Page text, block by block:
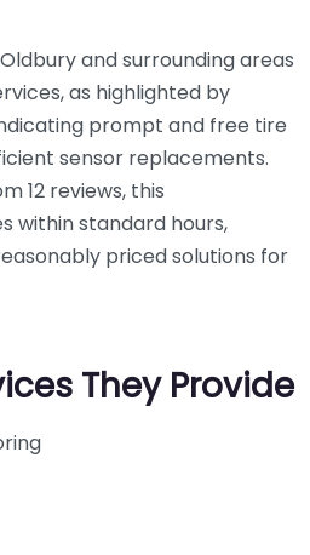
and surrounding areas
as highlighted by
prompt and free tire
sensor replacements.
12 reviews, this
within standard hours,
priced solutions for
They Provide